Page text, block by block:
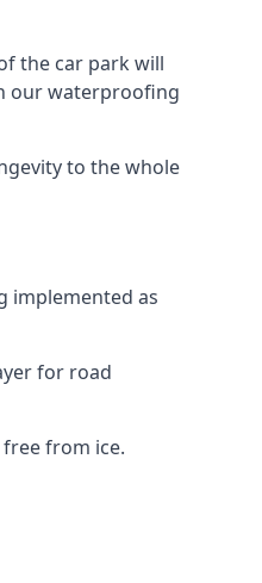
the car park will
our waterproofing
to the whole
implemented as
for road
from ice.